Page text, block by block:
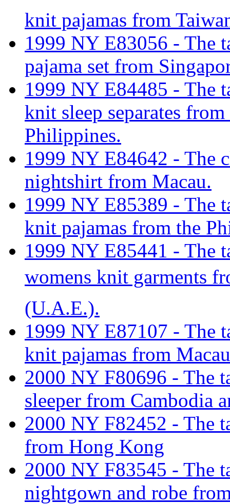
knit pajamas from
1999 NY E83056 - The
pajama set from
1999 NY E84485 - The
knit sleep separates
Philippines.
1999 NY E84642 - The
nightshirt from Macau.
1999 NY E85389 - The
knit pajamas from the
1999 NY E85441 - The
womens knit garments
(U.A.E.).
1999 NY E87107 - The
knit pajamas from
2000 NY F80696 - The
sleeper from Cambodia
2000 NY F82452 - The
from Hong Kong
2000 NY F83545 - The
nightgown and robe